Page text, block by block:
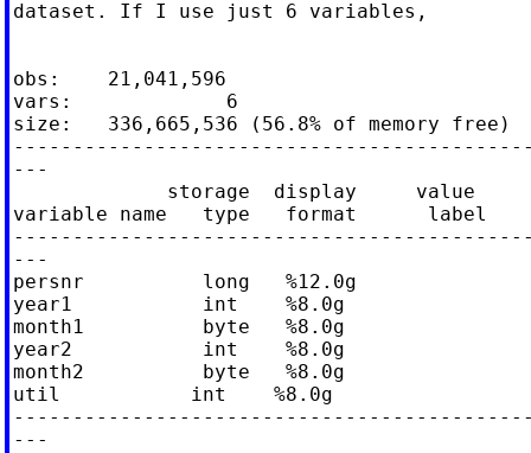
dataset. If I use just 6 variables,
obs:    21,041,596
vars:             6
size:   336,665,536 (56.8% of memory free)
---
             storage  display     value
variable name   type   format      label
---
persnr          long   %12.0g
year1           int    %8.0g
month1          byte   %8.0g
year2           int    %8.0g
month2          byte   %8.0g
util           int    %8.0g
---